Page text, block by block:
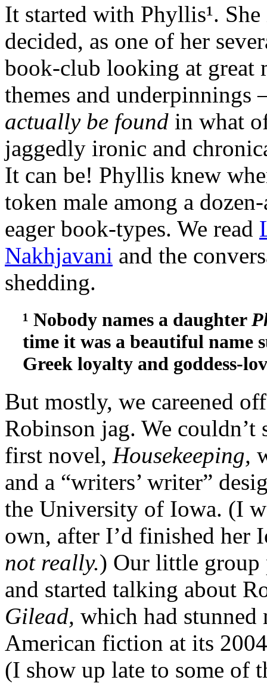
It started with Phyllis¹.
decided, as one of her
book-club looking at
themes and
actually be found in what
jaggedly ironic and
It can be! Phyllis knew
token male among a
eager book-types. We read
Nakhjavani and the
shedding.
¹ Nobody names a daughter
time it was a beautiful name
Greek loyalty and goddess-
But mostly, we careened
Robinson jag. We
first novel, Housekeeping,
and a “writers’ writer”
the University of Iowa. (I
own, after I’d finished her
not really.) Our little group
and started talking about
Gilead, which had stunned
American fiction at its
(I show up late to some of